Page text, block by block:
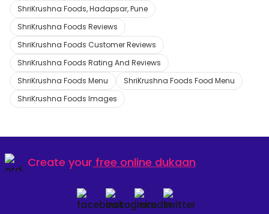
ShriKrushna Foods, Hadapsar, Pune
ShriKrushna Foods Reviews
ShriKrushna Foods Customer Reviews
ShriKrushna Foods Rating And Reviews
ShriKrushna Foods Menu
ShriKrushna Foods Food Menu
ShriKrushna Foods Images
Create your free online dukaan